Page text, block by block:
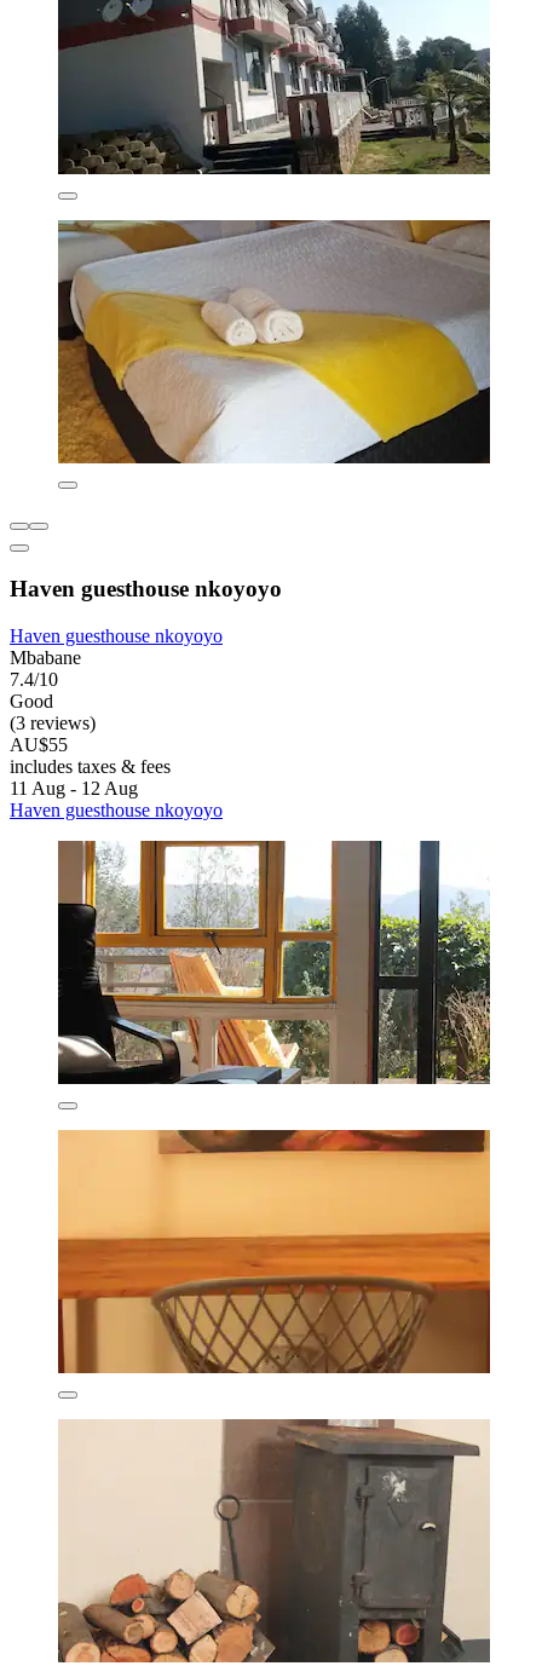
Haven guesthouse nkoyoyo
Haven guesthouse nkoyoyo
Mbabane
7.4/10
Good
(3 reviews)
AU$55
includes taxes & fees
11 Aug - 12 Aug
Haven guesthouse nkoyoyo